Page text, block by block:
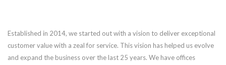
Established in 2014, we started out with a vision to deliver exceptional
customer value with a zeal for service. This vision has helped us evolve
and expand the business over the last 25 years. We have offices